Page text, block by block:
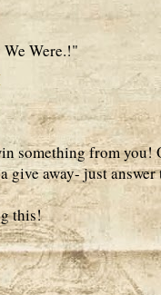
Were.!"
something from you!
give away- just
this!